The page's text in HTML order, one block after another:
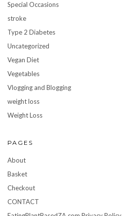
Special Occasions
stroke
Type 2 Diabetes
Uncategorized
Vegan Diet
Vegetables
Vlogging and Blogging
weight loss
Weight Loss
PAGES
About
Basket
Checkout
CONTACT